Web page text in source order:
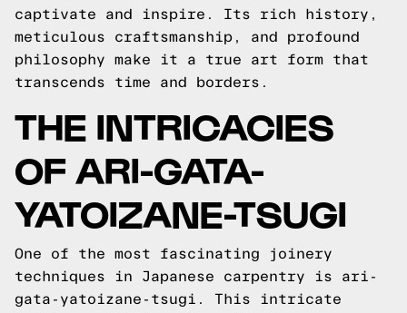
captivate and inspire. Its rich history,
meticulous craftsmanship, and profound
philosophy make it a true art form that
transcends time and borders.
THE INTRICACIES
OF ARI-GATA-
YATOIZANE-TSUGI
One of the most fascinating joinery
techniques in Japanese carpentry is ari-
gata-yatoizane-tsugi. This intricate